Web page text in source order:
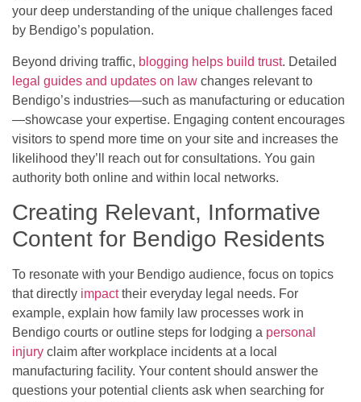
your deep understanding of the unique challenges faced
by Bendigo’s population.
Beyond driving traffic, blogging helps build trust. Detailed
legal guides and updates on law changes relevant to
Bendigo’s industries—such as manufacturing or education
—showcase your expertise. Engaging content encourages
visitors to spend more time on your site and increases the
likelihood they’ll reach out for consultations. You gain
authority both online and within local networks.
Creating Relevant, Informative
Content for Bendigo Residents
To resonate with your Bendigo audience, focus on topics
that directly impacttheir everyday legal needs. For
example, explain how family law processes work in
Bendigo courts or outline steps for lodging a personal
injury claim after workplace incidents at a local
manufacturing facility. Your content should answer the
questions your potential clients ask when searching for